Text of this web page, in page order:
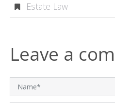
Estate Law
Leave a